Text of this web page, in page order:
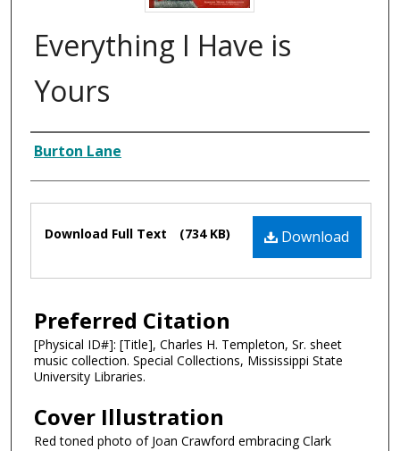
Everything I Have is
Yours
Composer
Burton Lane
Files Download
Download Full Text (734 KB)
Preferred Citation
[Physical ID#]: [Title], Charles H. Templeton, Sr. sheet
music collection. Special Collections, Mississippi State
University Libraries.
Cover Illustration
Red toned photo of Joan Crawford embracing Clark